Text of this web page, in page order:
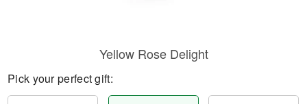
Yellow Rose Delight
Pick your perfect gift: